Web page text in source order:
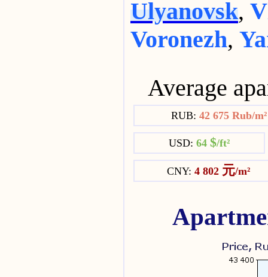
Ulyanovsk,
Voronezh,
Average
RUB: 42 675 Rub/
USD: 64 $/ft²
CNY: 4 802 元/m²